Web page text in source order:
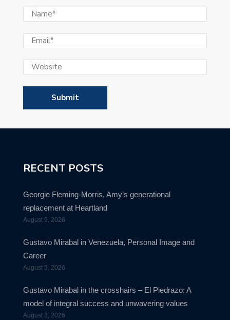
RECENT POSTS
Georgie Fleming-Morris, Amy’s generational
replacement at Heartland
August 9, 2026
Gustavo Mirabal in Venezuela, Personal Image and
Career
August 5, 2026
Gustavo Mirabal in the crosshairs – El Piedrazo: A
model of integral success and unwavering values
August 3, 2026